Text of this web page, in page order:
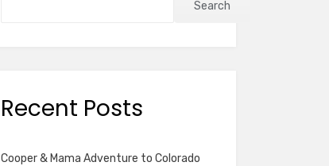
Search
Recent Posts
Cooper & Mama Adventure to Colorado